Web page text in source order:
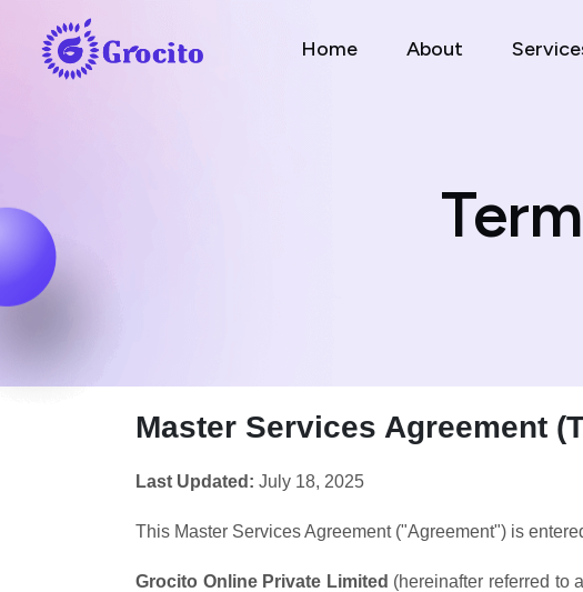
Home About
Master Services Agreement
Last Updated: July 18, 2025
This Master Services Agreement ("Agreement") is
Grocito Online Private Limited (hereinafter referred to